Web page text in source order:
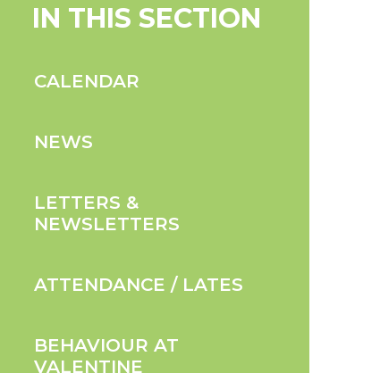
IN THIS SECTION
CALENDAR
NEWS
LETTERS &
NEWSLETTERS
ATTENDANCE / LATES
BEHAVIOUR AT
VALENTINE